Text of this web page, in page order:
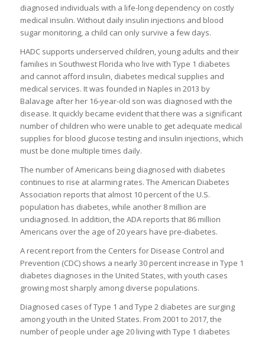
diagnosed individuals with a life-long dependency on costly
medical insulin. Without daily insulin injections and blood
sugar monitoring, a child can only survive a few days.
HADC supports underserved children, young adults and their
families in Southwest Florida who live with Type 1 diabetes
and cannot afford insulin, diabetes medical supplies and
medical services. It was founded in Naples in 2013 by
Balavage after her 16-year-old son was diagnosed with the
disease. It quickly became evident that there was a significant
number of children who were unable to get adequate medical
supplies for blood glucose testing and insulin injections, which
must be done multiple times daily.
The number of Americans being diagnosed with diabetes
continues to rise at alarming rates. The American Diabetes
Association reports that almost 10 percent of the U.S.
population has diabetes, while another 8 million are
undiagnosed. In addition, the ADA reports that 86 million
Americans over the age of 20 years have pre-diabetes.
A recent report from the Centers for Disease Control and
Prevention (CDC) shows a nearly 30 percent increase in Type 1
diabetes diagnoses in the United States, with youth cases
growing most sharply among diverse populations.
Diagnosed cases of Type 1 and Type 2 diabetes are surging
among youth in the United States. From 2001 to 2017, the
number of people under age 20 living with Type 1 diabetes